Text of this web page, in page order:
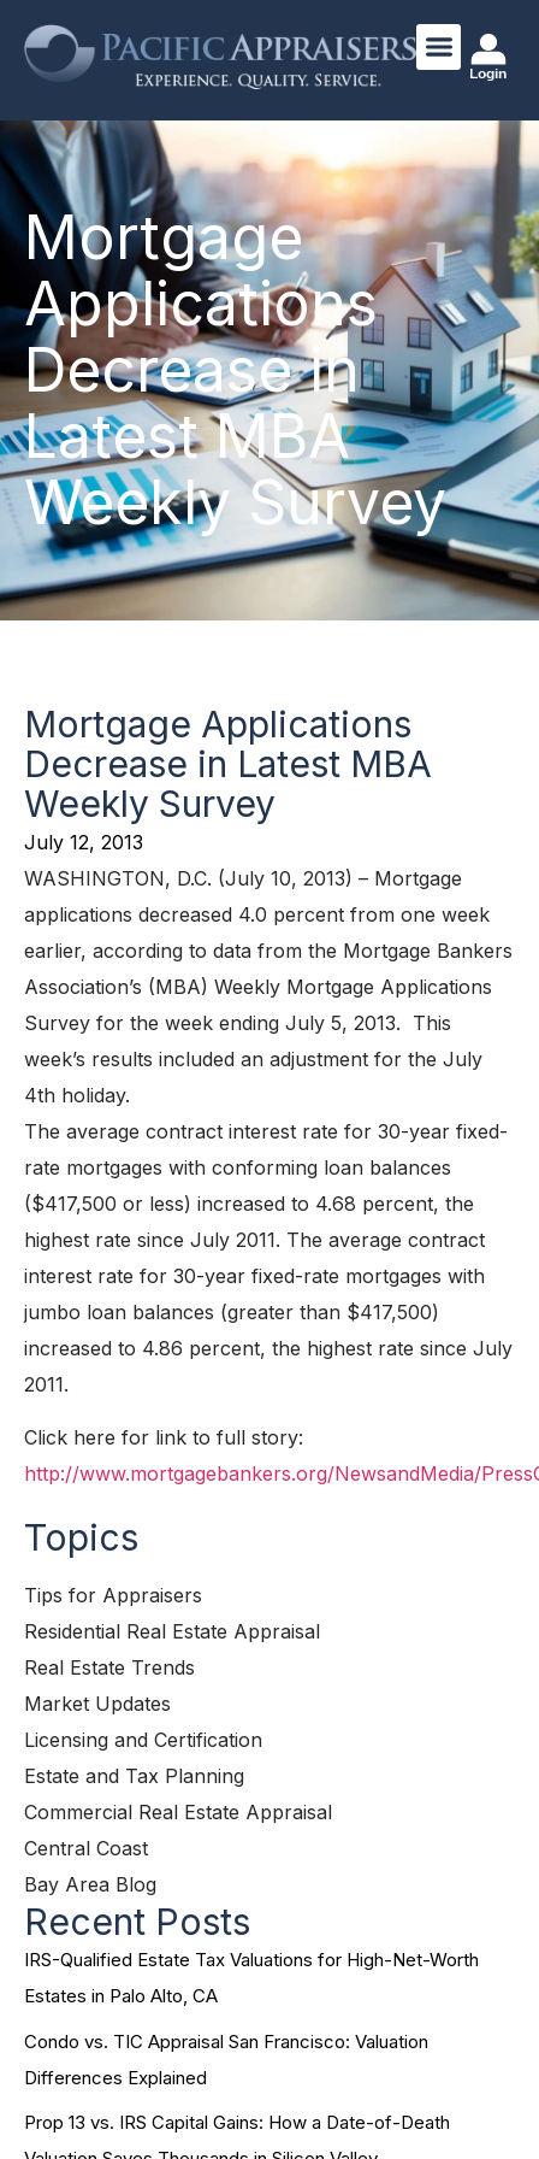
Login
Mortgage
Applications
Decrease in
Latest MBA
Weekly Survey
Mortgage Applications
Decrease in Latest MBA
Weekly Survey
July 12, 2013
WASHINGTON, D.C. (July 10, 2013) – Mortgage
applications decreased 4.0 percent from one week
earlier, according to data from the Mortgage Bankers
Association’s (MBA) Weekly Mortgage Applications
Survey for the week ending July 5, 2013. This
week’s results included an adjustment for the July
4th holiday.
The average contract interest rate for 30-year fixed-
rate mortgages with conforming loan balances
($417,500 or less) increased to 4.68 percent, the
highest rate since July 2011. The average contract
interest rate for 30-year fixed-rate mortgages with
jumbo loan balances (greater than $417,500)
increased to 4.86 percent, the highest rate since July
2011.
Click here for link to full story:
http://www.mortgagebankers.org/NewsandMedia/
Topics
Tips for Appraisers
Residential Real Estate Appraisal
Real Estate Trends
Market Updates
Licensing and Certification
Estate and Tax Planning
Commercial Real Estate Appraisal
Central Coast
Bay Area Blog
Recent Posts
IRS-Qualified Estate Tax Valuations for High-Net-Worth
Estates in Palo Alto, CA
Condo vs. TIC Appraisal San Francisco: Valuation
Differences Explained
Prop 13 vs. IRS Capital Gains: How a Date-of-Death